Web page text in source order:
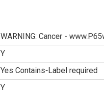
WARNING: Cancer -
Y
Yes Contains-Label required
Y